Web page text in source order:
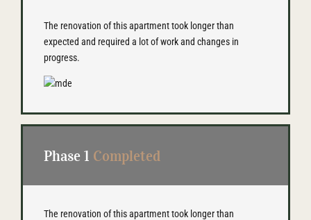
The renovation of this apartment took longer than
expected and required a lot of work and changes in
progress.
Phase 1 Completed
The renovation of this apartment took longer than